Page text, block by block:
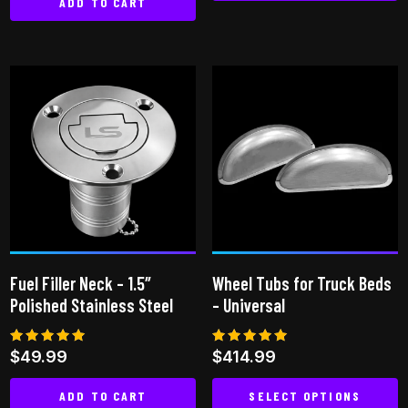
Fuel Filler Neck – 1.5″
Polished Stainless Steel
Rated
5.00
out of 5
$49.99
ADD TO CART
Wheel Tubs for Truck Beds
– Universal
Rated
5.00
out of 5
$414.99
SELECT OPTIONS